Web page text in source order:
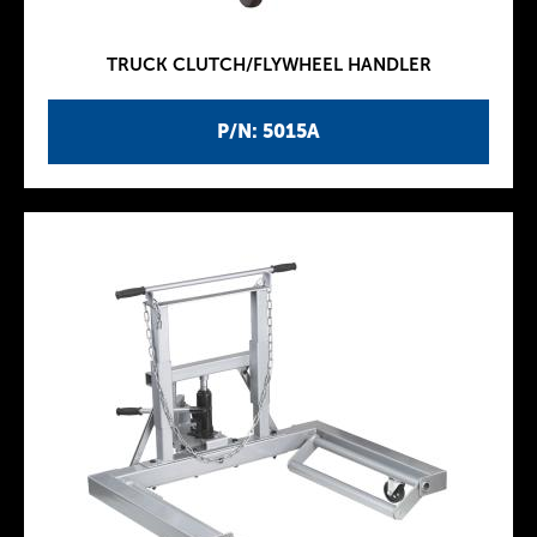
P/N: 5015A
TRUCK CLUTCH/FLYWHEEL HANDLER